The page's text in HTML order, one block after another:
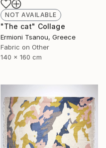
NOT AVAILABLE
"The cat" Collage
Ermioni Tsanou, Greece
Fabric on Other
140 x 160 cm